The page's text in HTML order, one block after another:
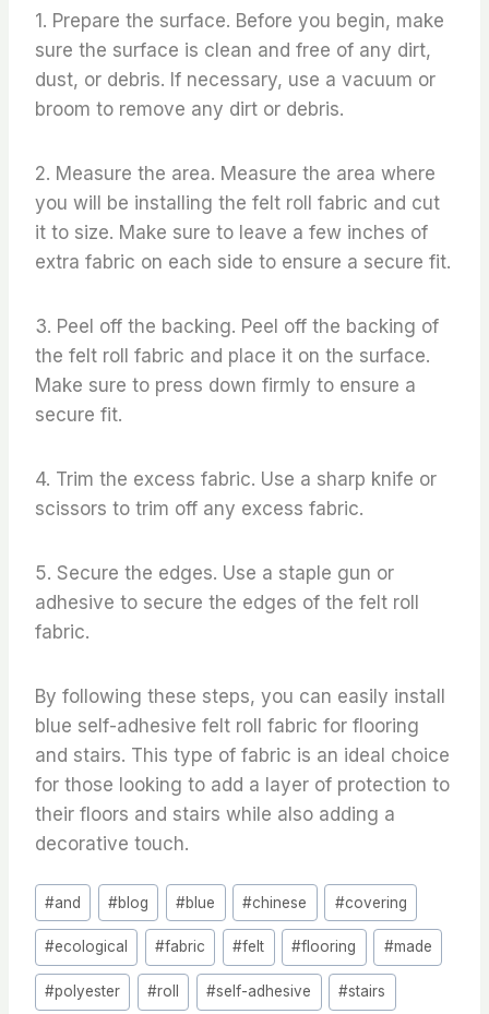
1. Prepare the surface. Before you begin, make
sure the surface is clean and free of any dirt,
dust, or debris. If necessary, use a vacuum or
broom to remove any dirt or debris.
2. Measure the area. Measure the area where
you will be installing the felt roll fabric and cut
it to size. Make sure to leave a few inches of
extra fabric on each side to ensure a secure fit.
3. Peel off the backing. Peel off the backing of
the felt roll fabric and place it on the surface.
Make sure to press down firmly to ensure a
secure fit.
4. Trim the excess fabric. Use a sharp knife or
scissors to trim off any excess fabric.
5. Secure the edges. Use a staple gun or
adhesive to secure the edges of the felt roll
fabric.
By following these steps, you can easily install
blue self-adhesive felt roll fabric for flooring
and stairs. This type of fabric is an ideal choice
for those looking to add a layer of protection to
their floors and stairs while also adding a
decorative touch.
Post
Tags:
#and #blog #blue #chinese #covering
#ecological #fabric #felt #flooring #made
#polyester #roll #self-adhesive #stairs